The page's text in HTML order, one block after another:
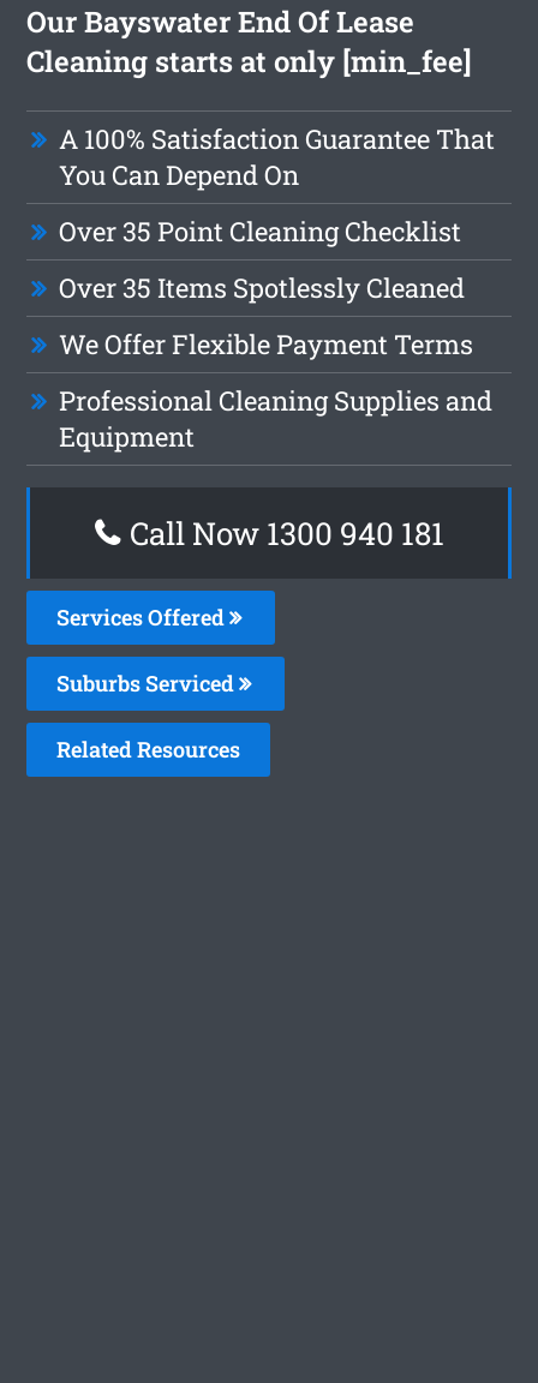
Our Bayswater End Of Lease
Cleaning starts at only [min_fee]
A 100% Satisfaction Guarantee That
You Can Depend On
Over 35 Point Cleaning Checklist
Over 35 Items Spotlessly Cleaned
We Offer Flexible Payment Terms
Professional Cleaning Supplies and
Equipment
Call Now 1300 940 181
Services Offered
Suburbs Serviced
Related Resources